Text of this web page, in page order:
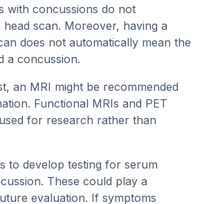
with concussions do not
head scan. Moreover, having a
does not automatically mean the
a concussion.
an MRI might be recommended
Functional MRIs and PET
for research rather than
to develop testing for serum
These could play a
evaluation. If symptoms